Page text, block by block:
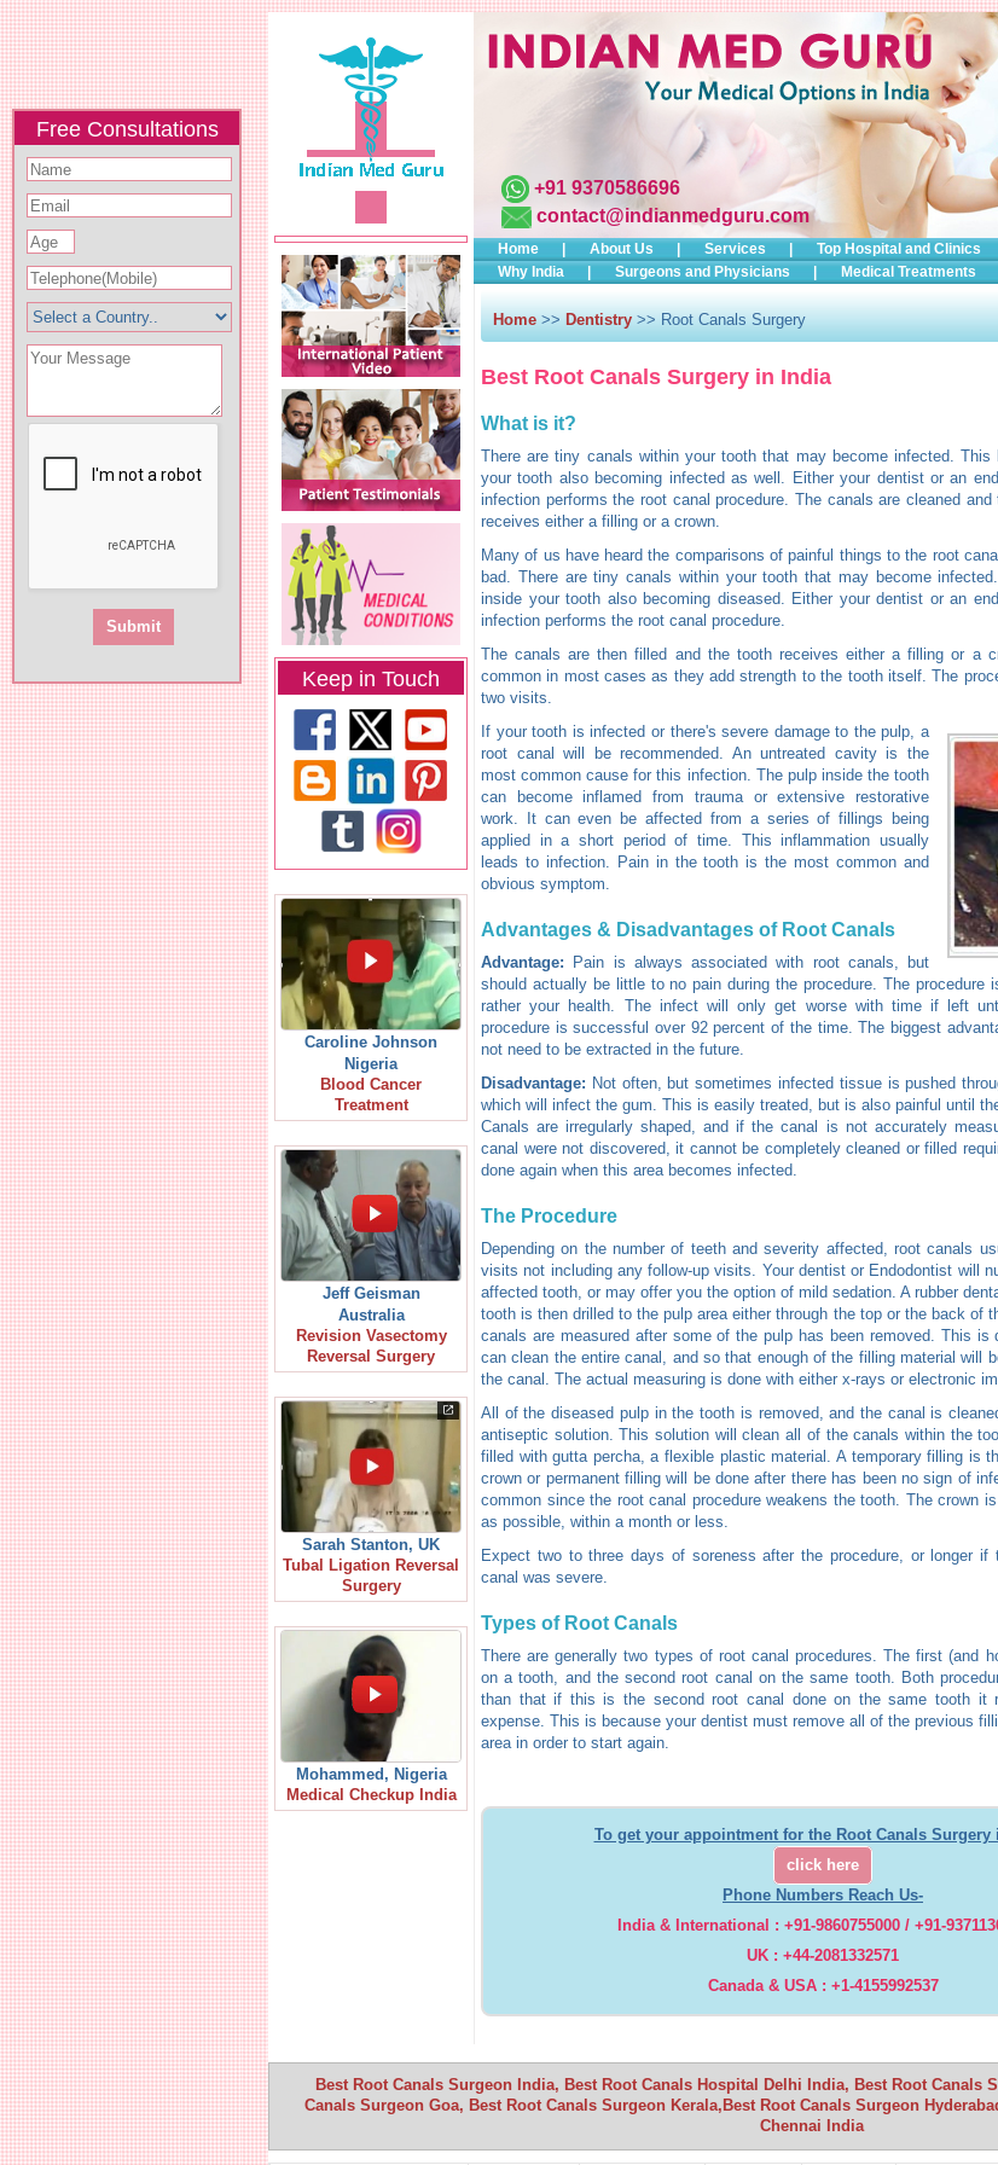
Free Consultations
Keep in Touch
Caroline Johnson
Nigeria
Blood Cancer
Treatment
Jeff Geisman
Australia
Revision Vasectomy
Reversal Surgery
Sarah Stanton, UK
Tubal Ligation Reversal
Surgery
Mohammed, Nigeria
Medical Checkup India
+91 9370586696
contact@indianmedguru.com
Home About Us Services Top Hospital and Clinics
Why India
Surgeons and Physicians Medical Treatments
Home >> Dentistry >> Root Canals Surgery
Best Root Canals Surgery in India
What is it?
There are tiny canals within your tooth that may become infected.
your tooth also becoming infected as well. Either your dentist or an
infection performs the root canal procedure. The canals are cleaned
receives either a filling or a crown.
Many of us have heard the comparisons of painful things to the root
bad. There are tiny canals within your tooth that may become
inside your tooth also becoming diseased. Either your dentist or an
infection performs the root canal procedure.
The canals are then filled and the tooth receives either a filling or a
common in most cases as they add strength to the tooth itself. The
two visits.
If your tooth is infected or there's severe damage to the pulp, a
root canal will be recommended. An untreated cavity is the
most common cause for this infection. The pulp inside the tooth
can become inflamed from trauma or extensive restorative
work. It can even be affected from a series of fillings being
applied in a short period of time. This inflammation usually
leads to infection. Pain in the tooth is the most common and
obvious symptom.
Advantages & Disadvantages of Root Canals
Advantage: Pain is always associated with root canals, but
should actually be little to no pain during the procedure. The procedure
rather your health. The infect will only get worse with time if left
procedure is successful over 92 percent of the time. The biggest
not need to be extracted in the future.
Disadvantage: Not often, but sometimes infected tissue is pushed
which will infect the gum. This is easily treated, but is also painful until
Canals are irregularly shaped, and if the canal is not accurately
canal were not discovered, it cannot be completely cleaned or filled
done again when this area becomes infected.
The Procedure
Depending on the number of teeth and severity affected, root canals
visits not including any follow-up visits. Your dentist or Endodontist will
affected tooth, or may offer you the option of mild sedation. A rubber
tooth is then drilled to the pulp area either through the top or the back of
canals are measured after some of the pulp has been removed. This is
can clean the entire canal, and so that enough of the filling material will
the canal. The actual measuring is done with either x-rays or electronic
All of the diseased pulp in the tooth is removed, and the canal is
antiseptic solution. This solution will clean all of the canals within the
filled with gutta percha, a flexible plastic material. A temporary filling is
crown or permanent filling will be done after there has been no sign of
common since the root canal procedure weakens the tooth. The crown
as possible, within a month or less.
Expect two to three days of soreness after the procedure, or longer if
canal was severe.
Types of Root Canals
There are generally two types of root canal procedures. The first (and
on a tooth, and the second root canal on the same tooth. Both
than that if this is the second root canal done on the same tooth it
expense. This is because your dentist must remove all of the previous
area in order to start again.
To get your appointment for the Root Canals Surgery
click here
Phone Numbers Reach Us-
India & International : +91-9860755000 / +91-
UK : +44-2081332571
Canada & USA : +1-4155992537
Best Root Canals Surgeon India, Best Root Canals Hospital Delhi India, Best Root Canals
Canals Surgeon Goa, Best Root Canals Surgeon Kerala,Best Root Canals Surgeon
Chennai India